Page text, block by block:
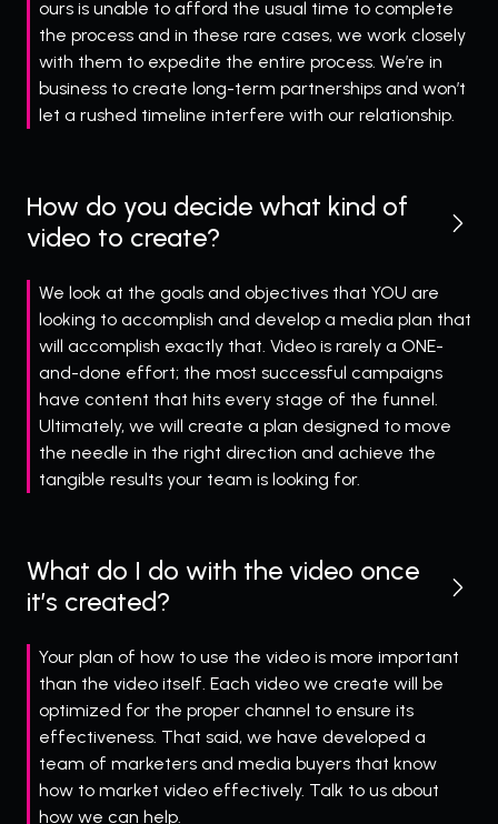
ours is unable to afford the usual time to complete
the process and in these rare cases, we work closely
with them to expedite the entire process. We’re in
business to create long-term partnerships and won’t
let a rushed timeline interfere with our relationship.
How do you decide what kind of
video to create?
We look at the goals and objectives that YOU are
looking to accomplish and develop a media plan that
will accomplish exactly that. Video is rarely a ONE-
and-done effort; the most successful campaigns
have content that hits every stage of the funnel.
Ultimately, we will create a plan designed to move
the needle in the right direction and achieve the
tangible results your team is looking for.
What do I do with the video once
it’s created?
Your plan of how to use the video is more important
than the video itself. Each video we create will be
optimized for the proper channel to ensure its
effectiveness. That said, we have developed a
team of marketers and media buyers that know
how to market video effectively. Talk to us about
how we can help.